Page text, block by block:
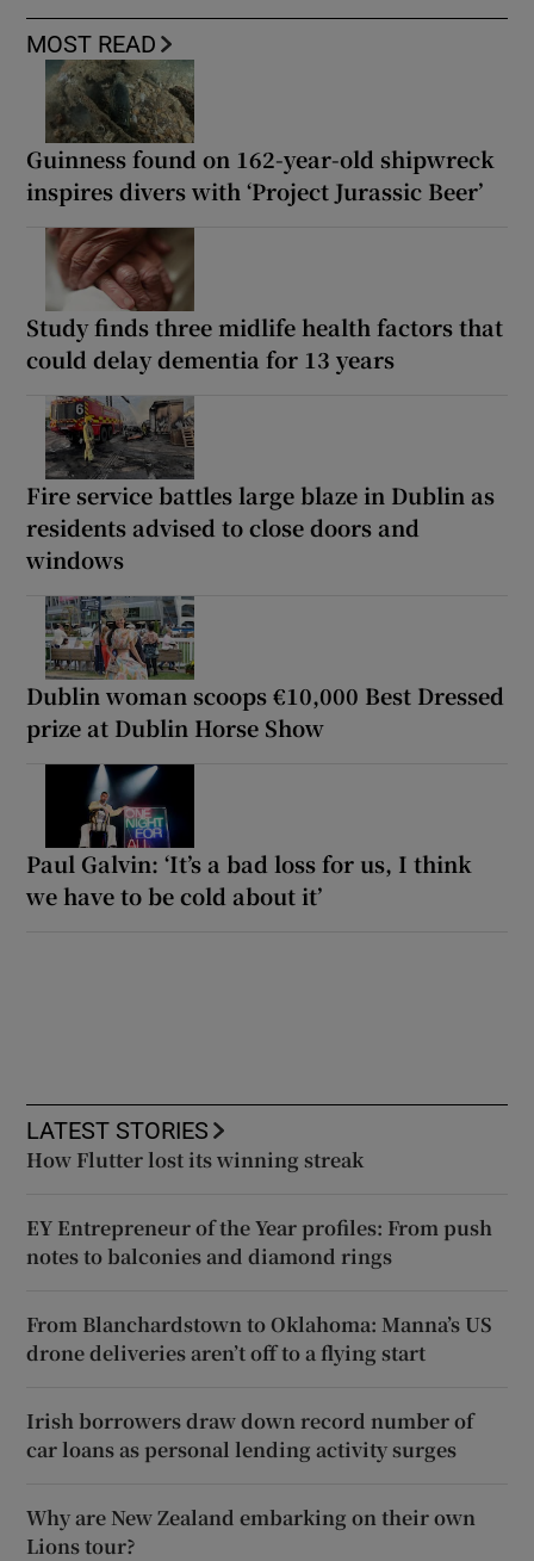
MOST READ
Guinness found on 162-year-old shipwreck
inspires divers with ‘Project Jurassic Beer’
Study finds three midlife health factors that
could delay dementia for 13 years
Fire service battles large blaze in Dublin as
residents advised to close doors and
windows
Dublin woman scoops €10,000 Best Dressed
prize at Dublin Horse Show
Paul Galvin: ‘It’s a bad loss for us, I think
we have to be cold about it’
LATEST STORIES
How Flutter lost its winning streak
EY Entrepreneur of the Year profiles: From push
notes to balconies and diamond rings
From Blanchardstown to Oklahoma: Manna’s US
drone deliveries aren’t off to a flying start
Irish borrowers draw down record number of
car loans as personal lending activity surges
Why are New Zealand embarking on their own
Lions tour?